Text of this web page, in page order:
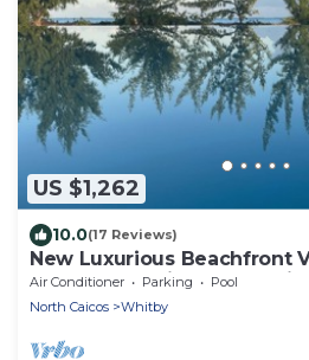
US $1,262
10.0(17 Reviews)
New Luxurious Beachfront
Bluff -Your Ultimate
Air Conditioner Parking
Pool
North Caicos
Whitby